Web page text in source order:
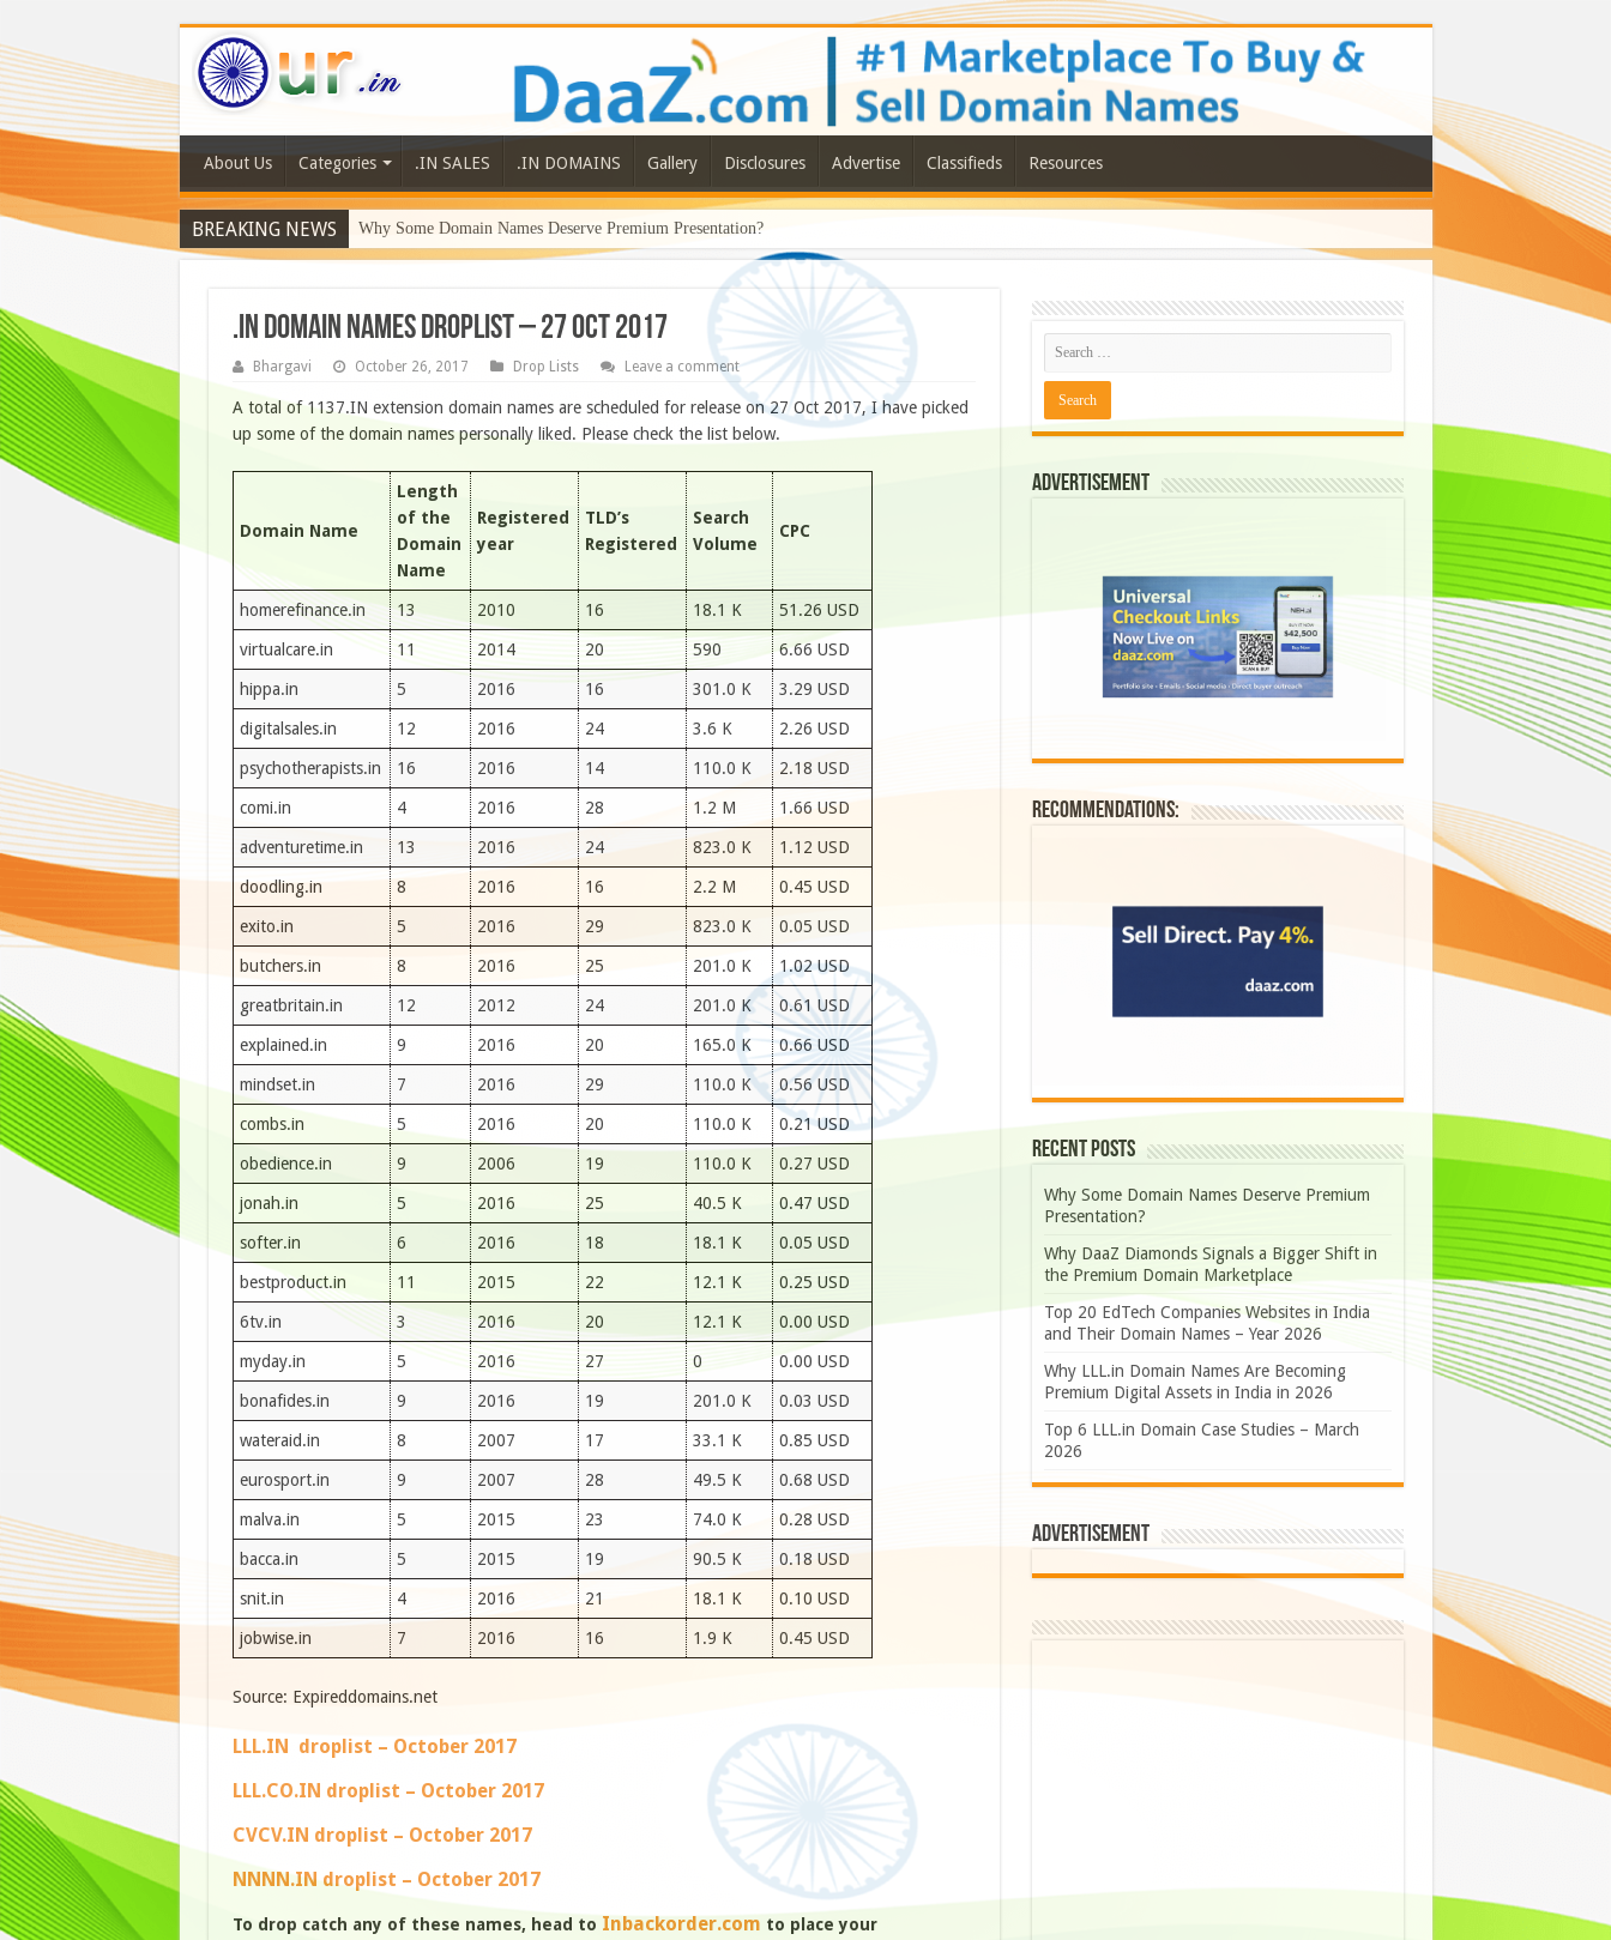
About Us Categories .IN SALES .IN DOMAINS Gallery Disclosures Advertise Classifieds Resources
BREAKING NEWS Why Some Domain Names Deserve Premium Presentation?
.IN DOMAIN NAMES DROPLIST – 27 OCT 2017
Bhargavi October 26, 2017 Drop Lists Leave a comment
A total of 1137.IN extension domain names are scheduled for release on 27 Oct 2017, I have picked
up some of the domain names personally liked. Please check the list below.
Domain Name
Length
of the
Domain
Name
Registered
year
TLD’s
Registered
Search
Volume
CPC
homerefinance.in 13 2010 16 18.1 K 51.26 USD
virtualcare.in 11 2014 20 590 6.66 USD
hippa.in 5 2016 16 301.0 K 3.29 USD
digitalsales.in 12 2016 24 3.6 K 2.26 USD
psychotherapists.in 16 2016 14 110.0 K 2.18 USD
comi.in 4 2016 28 1.2 M 1.66 USD
adventuretime.in 13 2016 24 823.0 K 1.12 USD
doodling.in 8 2016 16 2.2 M 0.45 USD
exito.in 5 2016 29 823.0 K 0.05 USD
butchers.in 8 2016 25 201.0 K 1.02 USD
greatbritain.in 12 2012 24 201.0 K 0.61 USD
explained.in 9 2016 20 165.0 K 0.66 USD
mindset.in 7 2016 29 110.0 K 0.56 USD
combs.in 5 2016 20 110.0 K 0.21 USD
obedience.in 9 2006 19 110.0 K 0.27 USD
jonah.in 5 2016 25 40.5 K 0.47 USD
softer.in 6 2016 18 18.1 K 0.05 USD
bestproduct.in 11 2015 22 12.1 K 0.25 USD
6tv.in 3 2016 20 12.1 K 0.00 USD
myday.in 5 2016 27 0 0.00 USD
bonafides.in 9 2016 19 201.0 K 0.03 USD
wateraid.in 8 2007 17 33.1 K 0.85 USD
eurosport.in 9 2007 28 49.5 K 0.68 USD
malva.in 5 2015 23 74.0 K 0.28 USD
bacca.in 5 2015 19 90.5 K 0.18 USD
snit.in 4 2016 21 18.1 K 0.10 USD
jobwise.in 7 2016 16 1.9 K 0.45 USD
Source: Expireddomains.net
LLL.IN droplist – October 2017
LLL.CO.IN droplist – October 2017
CVCV.IN droplist – October 2017
NNNN.IN droplist – October 2017
To drop catch any of these names, head to Inbackorder.com to place your
Advertisement
Recommendations:
Recent Posts
Why Some Domain Names Deserve Premium
Presentation?
Why DaaZ Diamonds Signals a Bigger Shift in
the Premium Domain Marketplace
Top 20 EdTech Companies Websites in India
and Their Domain Names – Year 2026
Why LLL.in Domain Names Are Becoming
Premium Digital Assets in India in 2026
Top 6 LLL.in Domain Case Studies – March
2026
Advertisement